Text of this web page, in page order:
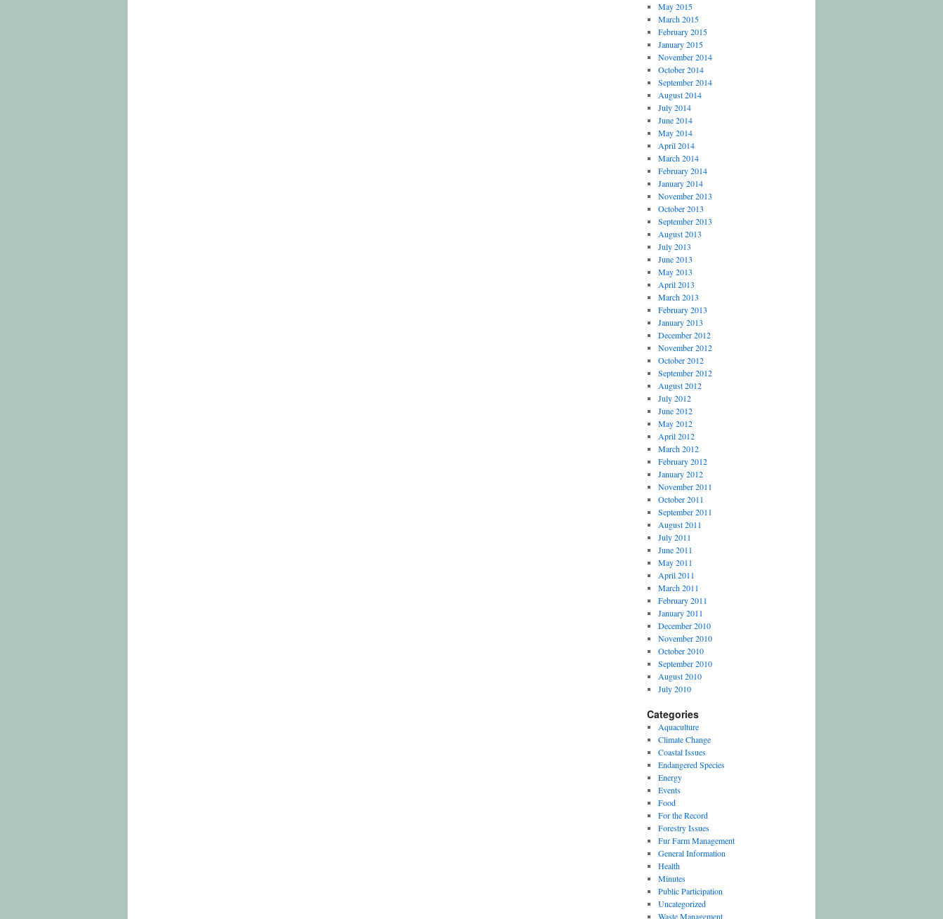
May 2015
March 2015
February 2015
January 2015
November 2014
October 2014
September 2014
August 2014
July 2014
June 2014
May 2014
April 2014
March 2014
February 2014
January 2014
November 2013
October 2013
September 2013
August 2013
July 2013
June 2013
May 2013
April 2013
March 2013
February 2013
January 2013
December 2012
November 2012
October 2012
September 2012
August 2012
July 2012
June 2012
May 2012
April 2012
March 2012
February 2012
January 2012
November 2011
October 2011
September 2011
August 2011
July 2011
June 2011
May 2011
April 2011
March 2011
February 2011
January 2011
December 2010
November 2010
October 2010
September 2010
August 2010
July 2010
Categories
Aquaculture
Climate Change
Coastal Issues
Endangered Species
Energy
Events
Food
For the Record
Forestry Issues
Fur Farm Management
General Information
Health
Minutes
Public Participation
Uncategorized
Waste Management